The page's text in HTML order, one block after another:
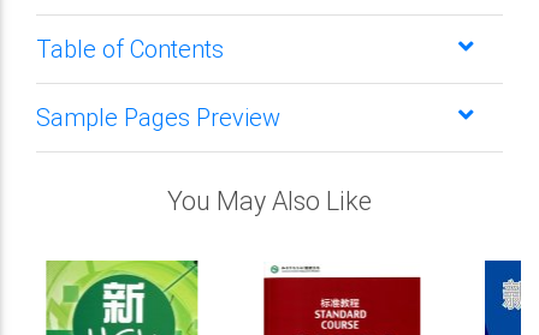
Table of Contents
Sample Pages Preview
You May Also Like